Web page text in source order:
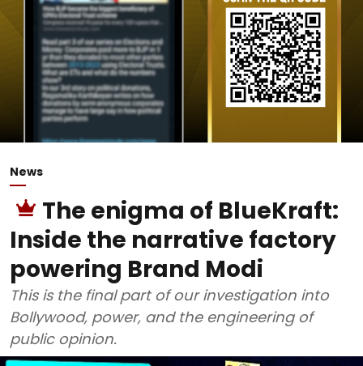
News
The enigma of BlueKraft:
Inside the narrative factory
powering Brand Modi
This is the final part of our investigation into
Bollywood, power, and the engineering of
public opinion.